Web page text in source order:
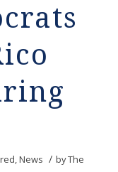
News / byThe